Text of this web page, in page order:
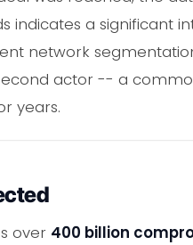
indicates a significant
network
actor -- a
years.
over 400 billion